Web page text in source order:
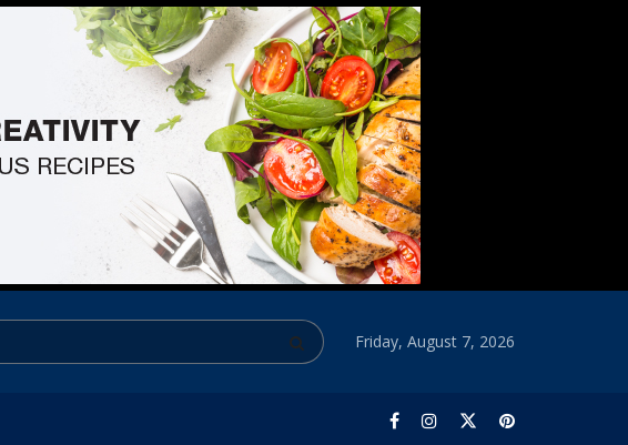
Friday, August 7, 2026